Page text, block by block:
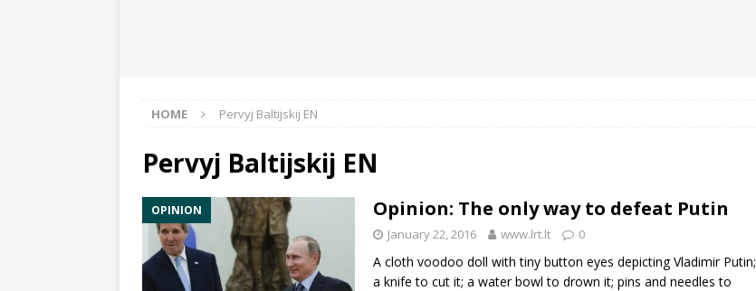
HOME Pervyj Baltijskij EN
Pervyj Baltijskij EN
OPINION Opinion: The only way to defeat Putin
January 22, 2016 www.lrt.lt 0
A cloth voodoo doll with tiny button eyes depictingVladimir Putin;
a knife to cut it; a water bowl to drown it; pins and needles to